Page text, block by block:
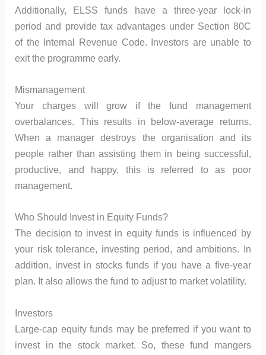
Additionally, ELSS funds have a three-year lock-in
period and provide tax advantages under Section 80C
of the Internal Revenue Code. Investors are unable to
exit the programme early.
Mismanagement
Your charges will grow if the fund management
overbalances. This results in below-average returns.
When a manager destroys the organisation and its
people rather than assisting them in being successful,
productive, and happy, this is referred to as poor
management.
Who Should Invest in Equity Funds?
The decision to invest in equity funds is influenced by
your risk tolerance, investing period, and ambitions. In
addition, invest in stocks funds if you have a five-year
plan. It also allows the fund to adjust to market volatility.
Investors
Large-cap equity funds may be preferred if you want to
invest in the stock market. So, these fund mangers